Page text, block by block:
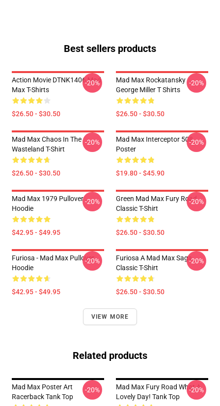
Best sellers products
Action Movie DTNK1406 Mad
Max T-Shirts
$26.50 - $30.50
-20%
Mad Max Rockatansky
George Miller T Shirts
$26.50 - $30.50
-20%
Mad Max Chaos In The
Wasteland T-Shirt
$26.50 - $30.50
-20%
Mad Max Interceptor 508
Poster
$19.80 - $45.90
-20%
Mad Max 1979 Pullover
Hoodie
$42.95 - $49.95
-20%
Green Mad Max Fury Road
Classic T-Shirt
$26.50 - $30.50
-20%
Furiosa - Mad Max Pullover
Hoodie
$42.95 - $49.95
-20%
Furiosa A Mad Max Saga
Classic T-Shirt
$26.50 - $30.50
-20%
VIEW MORE
Related products
Mad Max Poster Art
Racerback Tank Top
-20%
Mad Max Fury Road What A
Lovely Day! Tank Top
-20%